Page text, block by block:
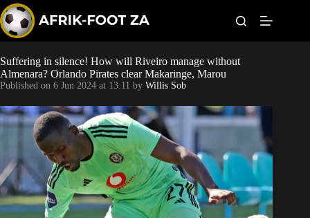
k
i
p
t
o
c
o
n
t
e
Kaizer Chiefs
Sundowns
Bonus Codes
Betting
Suffering in silence! How will Riveiro manage without
Almenara? Orlando Pirates clear Makaringe, Marou
Published on 6 Jun 2024 at 13:11 by Willis Sob